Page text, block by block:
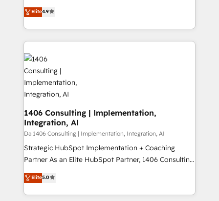
2️⃣ AIエージェント組織構築 営業・マーケティング業務
の一部をAIが自律実行する組織への移行を設計・実装。
DX × AI推進のPMO伴走支援 複数部門をまたぐDX×AI変
革を、構想から実装・定着までPMOとして主導。「設
定の代行ではなく、設計の責任」を引き受け、部門横断
の統合・浸透・変革管理を実行します。 ▸ CMS戦略設
計・導線設計・テンプレート設計をContent Hubで一体
提供。 ▸ 既存CRM・MAからの移行支援：Salesforce・
データ移行と活用設計まで。 ▸ AEO対応：ChatGPT・
Perplexity等のAI検索からの流入・引用を前提にコンテ
ンツとサイト構造を最適化。 🏆 なぜ100incを選ぶの
thinkers. We blend strategy, design, and
development—always fueled by curiosity—to turn
ideas, opportunities, and challenges into meaningful
experiences. To us, technology is more than just
code; it’s about creating things that are useful, cool,
and—most importantly—simple. That’s why we lean
into bold ideas and shape them into thoughtful
products and strategies that actually make a
difference.
Elite4.9
1406 Consulting | Implementation,
Integration, AI
Da 1406 Consulting | Implementation, Integration, AI
Strategic HubSpot Implementation + Coaching
Partner As an Elite HubSpot Partner, 1406 Consulting
helps mid-market revenue teams transform how
they sell, market, and serve. We don't just build your
HubSpot—we teach your team to own it, then stay
Elite5.0